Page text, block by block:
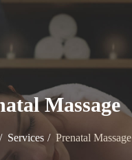
Massage
Services Prenatal Massage